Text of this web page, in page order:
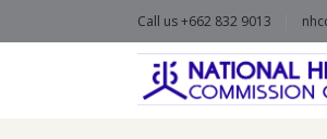
Call us +662 832 9013